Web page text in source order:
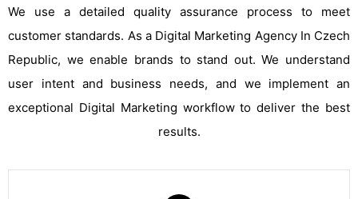
We use a detailed quality assurance process to meet
customer standards. As a Digital Marketing Agency In Czech
Republic, we enable brands to stand out. We understand
user intent and business needs, and we implement an
exceptional Digital Marketing workflow to deliver the best
results.